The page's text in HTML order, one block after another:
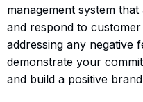
management system
and respond to
addressing any negative
demonstrate your
and build a positive